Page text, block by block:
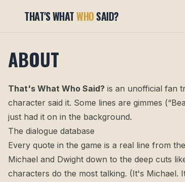
THAT'S WHATWHOSAID?
ABOUT
That's What Who Said? is an unofficial fan
character said it. Some lines are gimmes
just had it on in the background.
The dialogue database
Every quote in the game is a real line from
Michael and Dwight down to the deep cuts
characters do the most talking. (It's Michael.